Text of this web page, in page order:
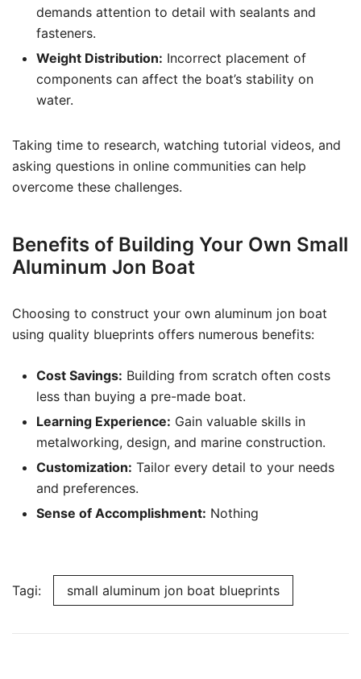
demands attention to detail with sealants and
fasteners.
Weight Distribution: Incorrect placement of
components can affect the boat’s stability on
water.
Taking time to research, watching tutorial videos, and
asking questions in online communities can help
overcome these challenges.
Benefits of Building Your Own Small
Aluminum Jon Boat
Choosing to construct your own aluminum jon boat
using quality blueprints offers numerous benefits:
Cost Savings: Building from scratch often costs
less than buying a pre-made boat.
Learning Experience: Gain valuable skills in
metalworking, design, and marine construction.
Customization: Tailor every detail to your needs
and preferences.
Sense of Accomplishment: Nothing
Tagi: small aluminum jon boat blueprints